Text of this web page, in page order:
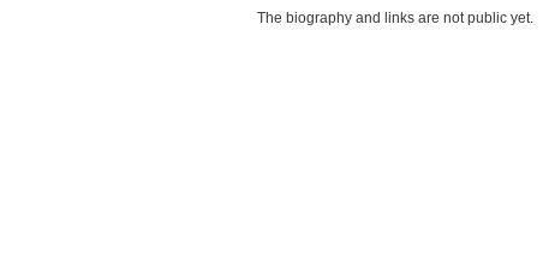
The biography and links are not public yet.